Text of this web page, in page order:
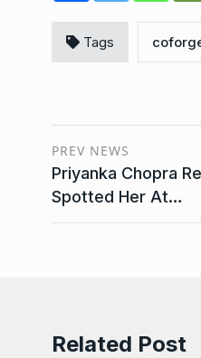
Tags
PREV NEWS
Priyanka Chopra
Spotted Her At…
Related Post